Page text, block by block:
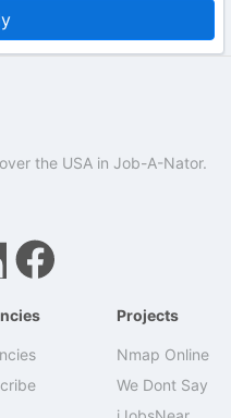
the USA in Job-A-Nator.
Projects
Nmap Online
We Dont Say